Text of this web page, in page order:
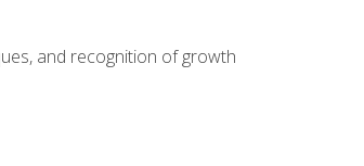
and recognition of growth